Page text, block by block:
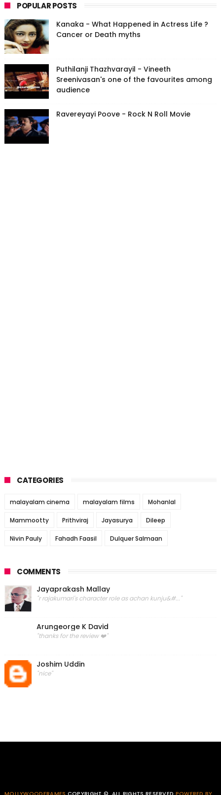
POPULAR POSTS
Kanaka - What Happened in Actress Life ?
Cancer or Death myths
Puthilanji Thazhvarayil - Vineeth
Sreenivasan's one of the favourites among
audience
Ravereyayi Poove - Rock N Roll Movie
CATEGORIES
malayalam cinema malayalam films Mohanlal
Mammootty Prithviraj Jayasurya Dileep
Nivin Pauly Fahadh Faasil Dulquer Salmaan
COMMENTS
Jayaprakash Mallay
"r rajakumari's character role as achan kunju&#..."
Arungeorge K David
"thanks for the review ❤️"
Joshim Uddin
"nice"